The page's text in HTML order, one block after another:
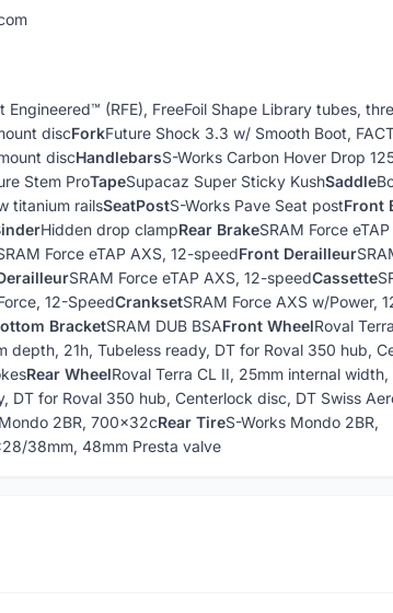
Engineered™ (RFE), FreeFoil Shape Library tubes,
discForkFuture Shock 3.3 w/ Smooth Boot,
discHandlebarsS-Works Carbon Hover Drop
Stem ProTapeSupacaz Super Sticky KushSaddle
titanium railsSeatPostS-Works Pave Seat postFront
Hidden drop clampRear BrakeSRAM Force
Force eTAP AXS, 12-speedFront Derailleur
SRAM Force eTAP AXS, 12-speedCassette
12-SpeedCranksetSRAM Force AXS w/Power,
BracketSRAM DUB BSAFront WheelRoval
depth, 21h, Tubeless ready, DT for Roval 350 hub,
Rear WheelRoval Terra CL II, 25mm internal
DT for Roval 350 hub, Centerlock disc, DT Swiss
2BR, 700x32cRear TireS-Works Mondo 2BR,
38mm, 48mm Presta valve